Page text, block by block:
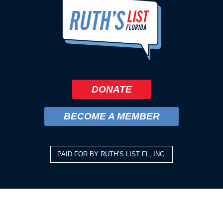
DONATE
BECOME A MEMBER
PAID FOR BY RUTH’S LIST FL, INC.